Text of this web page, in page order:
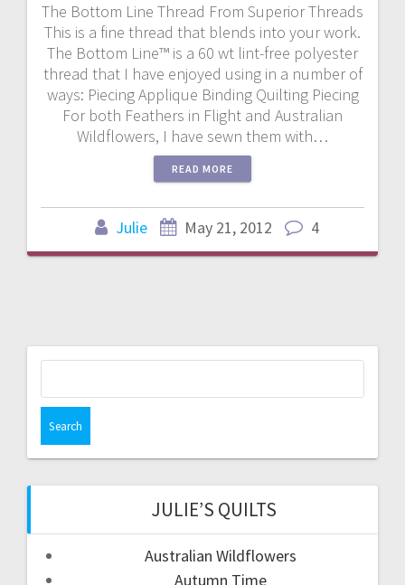
The Bottom Line Thread From Superior Threads
This is a fine thread that blends into your work.
The Bottom Line™ is a 60 wt lint-free polyester
thread that I have enjoyed using in a number of
ways: Piecing Applique Binding Quilting Piecing
For both Feathers in Flight and Australian
Wildflowers, I have sewn them with…
READ MORE
Julie May 21, 2012 4
JULIE’S QUILTS
Australian Wildflowers
Autumn Time